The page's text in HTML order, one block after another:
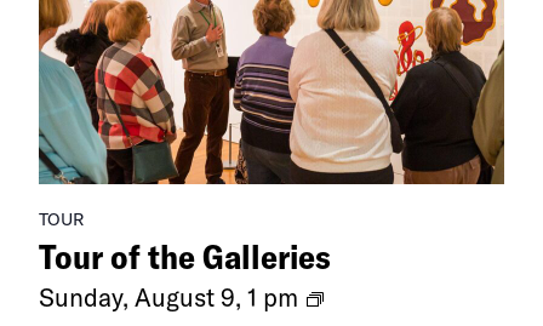
TOUR
Tour of the Galleries
Sunday, August 9, 1 pm
Ongoing